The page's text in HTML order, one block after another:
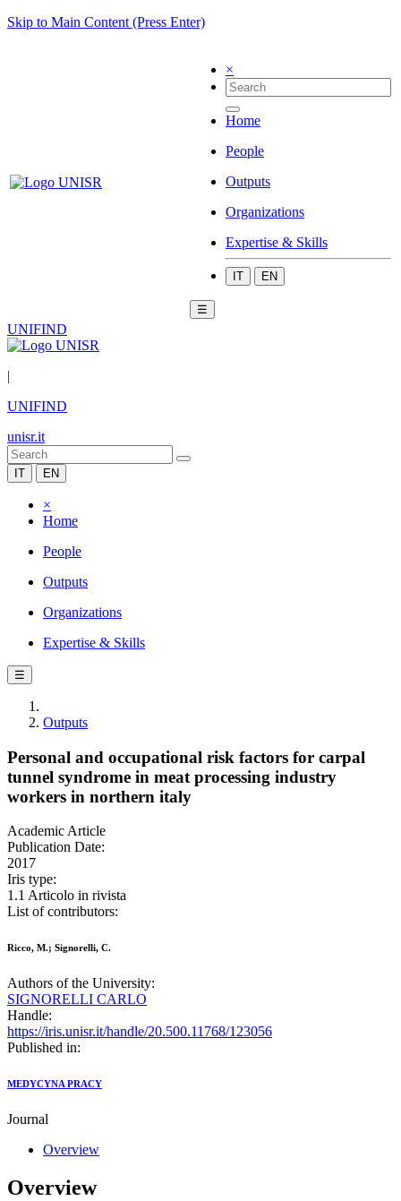
Skip to Main Content (Press Enter)
×
Home
People
Outputs
Organizations
Expertise & Skills
IT EN
☰
UNIFIND
|
UNIFIND
unisr.it
IT EN
×
Home
People
Outputs
Organizations
Expertise & Skills
☰
Outputs
Personal and occupational risk factors for carpal
tunnel syndrome in meat processing industry
workers in northern italy
Academic Article
Publication Date:
2017
Iris type:
1.1 Articolo in rivista
List of contributors:
Ricco, M.; Signorelli, C.
Authors of the University:
SIGNORELLI CARLO
Handle:
https://iris.unisr.it/handle/20.500.11768/123056
Published in:
MEDYCYNA PRACY
Journal
Overview
Overview